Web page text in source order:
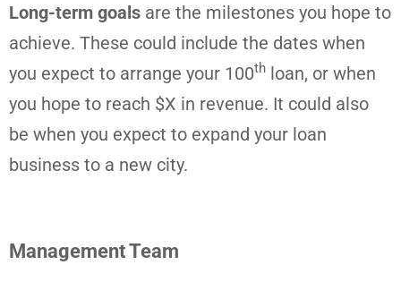
Long-term goals are the milestones you hope to
achieve. These could include the dates when
you expect to arrange your 100th loan, or when
you hope to reach $X in revenue. It could also
be when you expect to expand your loan
business to a new city.
Management Team